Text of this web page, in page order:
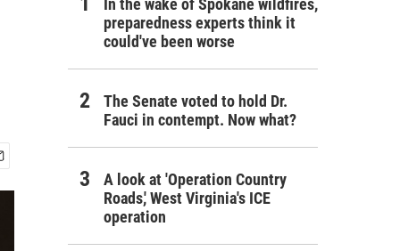
In the wake of Spokane wildfires,
preparedness experts think it
could've been worse
The Senate voted to hold Dr.
Fauci in contempt. Now what?
A look at 'Operation Country
Roads,' West Virginia's ICE
operation